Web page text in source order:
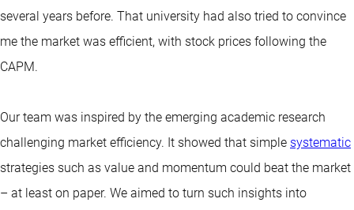
several years before. That university had also tried to convince
me the market was efficient, with stock prices following the
CAPM.
Our team was inspired by the emerging academic research
challenging market efficiency. It showed that simple systematic
strategies such as value and momentum could beat the market
– at least on paper. We aimed to turn such insights into